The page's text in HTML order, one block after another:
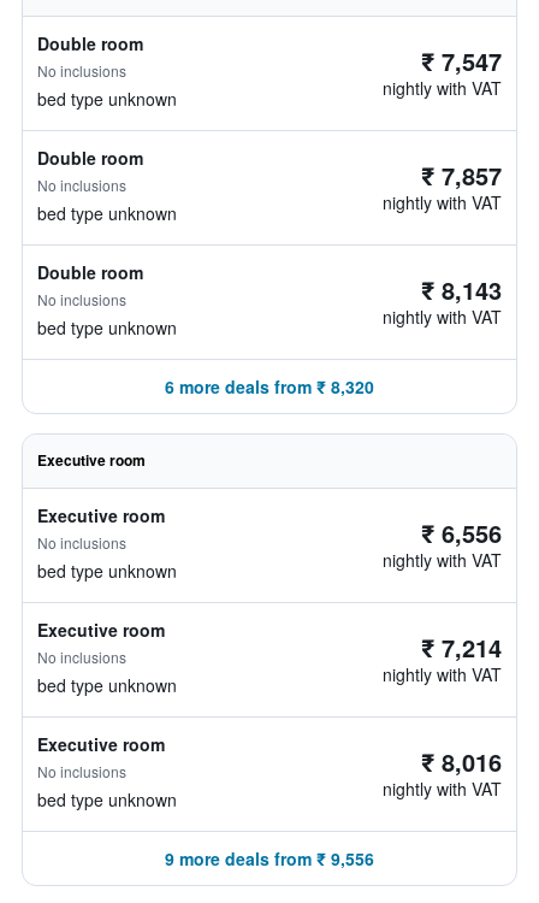
Double room
No inclusions
bed type unknown
₹ 7,547
nightly with VAT
Double room
No inclusions
bed type unknown
₹ 7,857
nightly with VAT
Double room
No inclusions
bed type unknown
₹ 8,143
nightly with VAT
6 more deals from ₹ 8,320
Executive room
Executive room
No inclusions
bed type unknown
₹ 6,556
nightly with VAT
Executive room
No inclusions
bed type unknown
₹ 7,214
nightly with VAT
Executive room
No inclusions
bed type unknown
₹ 8,016
nightly with VAT
9 more deals from ₹ 9,556